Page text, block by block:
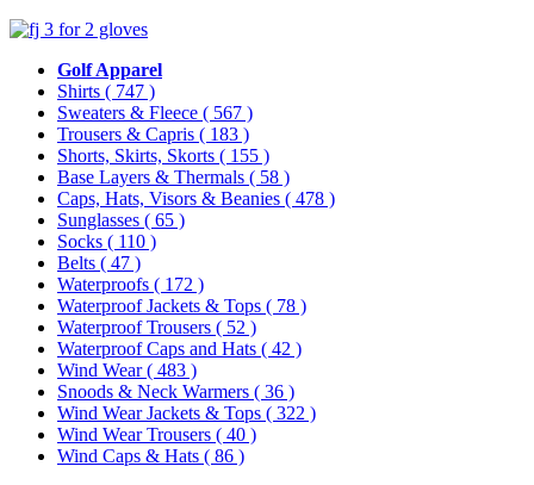
Golf Apparel
Shirts ( 747 )
Sweaters & Fleece ( 567 )
Trousers & Capris ( 183 )
Shorts, Skirts, Skorts ( 155 )
Base Layers & Thermals ( 58 )
Caps, Hats, Visors & Beanies ( 478 )
Sunglasses ( 65 )
Socks ( 110 )
Belts ( 47 )
Waterproofs ( 172 )
Waterproof Jackets & Tops ( 78 )
Waterproof Trousers ( 52 )
Waterproof Caps and Hats ( 42 )
Wind Wear( 483 )
Snoods & Neck Warmers ( 36 )
Wind Wear Jackets & Tops ( 322 )
Wind Wear Trousers ( 40 )
Wind Caps & Hats ( 86 )